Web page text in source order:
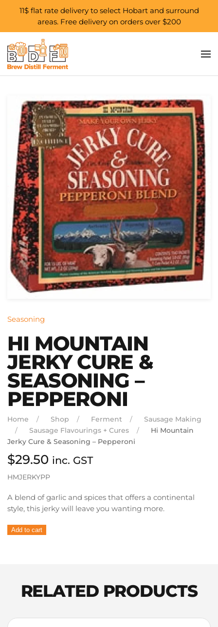
11$ flat rate delivery to select Hobart and surround
areas. Free delivery on orders over $200
Skip to main content
Seasoning
HI MOUNTAIN
JERKY CURE &
SEASONING –
PEPPERONI
Home Shop Ferment
Sausage Making
Sausage Flavourings + Cures
Hi Mountain
Jerky Cure & Seasoning – Pepperoni
$29.50 inc. GST
HMJERKYPP
A blend of garlic and spices that offers a continental
style, this jerky will leave you wanting more.
Hi
Seasoning
quantity
Add to cart
RELATED PRODUCTS